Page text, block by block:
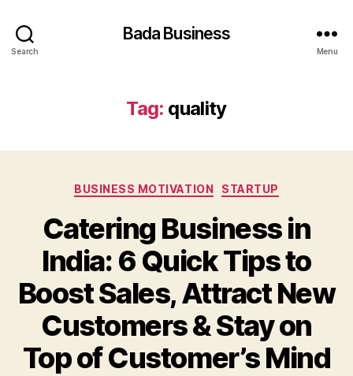
Search
Bada Business
Menu
Tag: quality
Categories
BUSINESS MOTIVATION STARTUP
Catering Business in
India: 6 Quick Tips to
Boost Sales, Attract New
Customers & Stay on
Top of Customer’s Mind